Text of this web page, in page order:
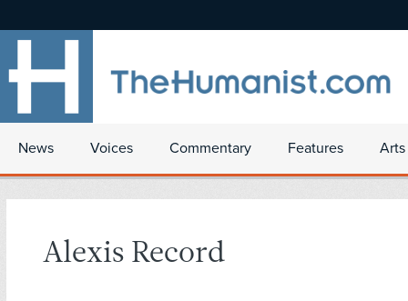
News Voices Commentary Features
Alexis Record